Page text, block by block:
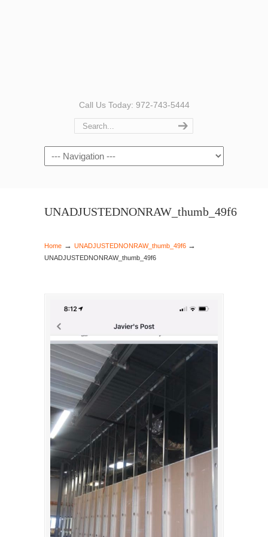
Call Us Today: 972-743-5444
Navigation
UNADJUSTEDNONRAW_thumb_49f6
Home → UNADJUSTEDNONRAW_thumb_49f6 →
UNADJUSTEDNONRAW_thumb_49f6